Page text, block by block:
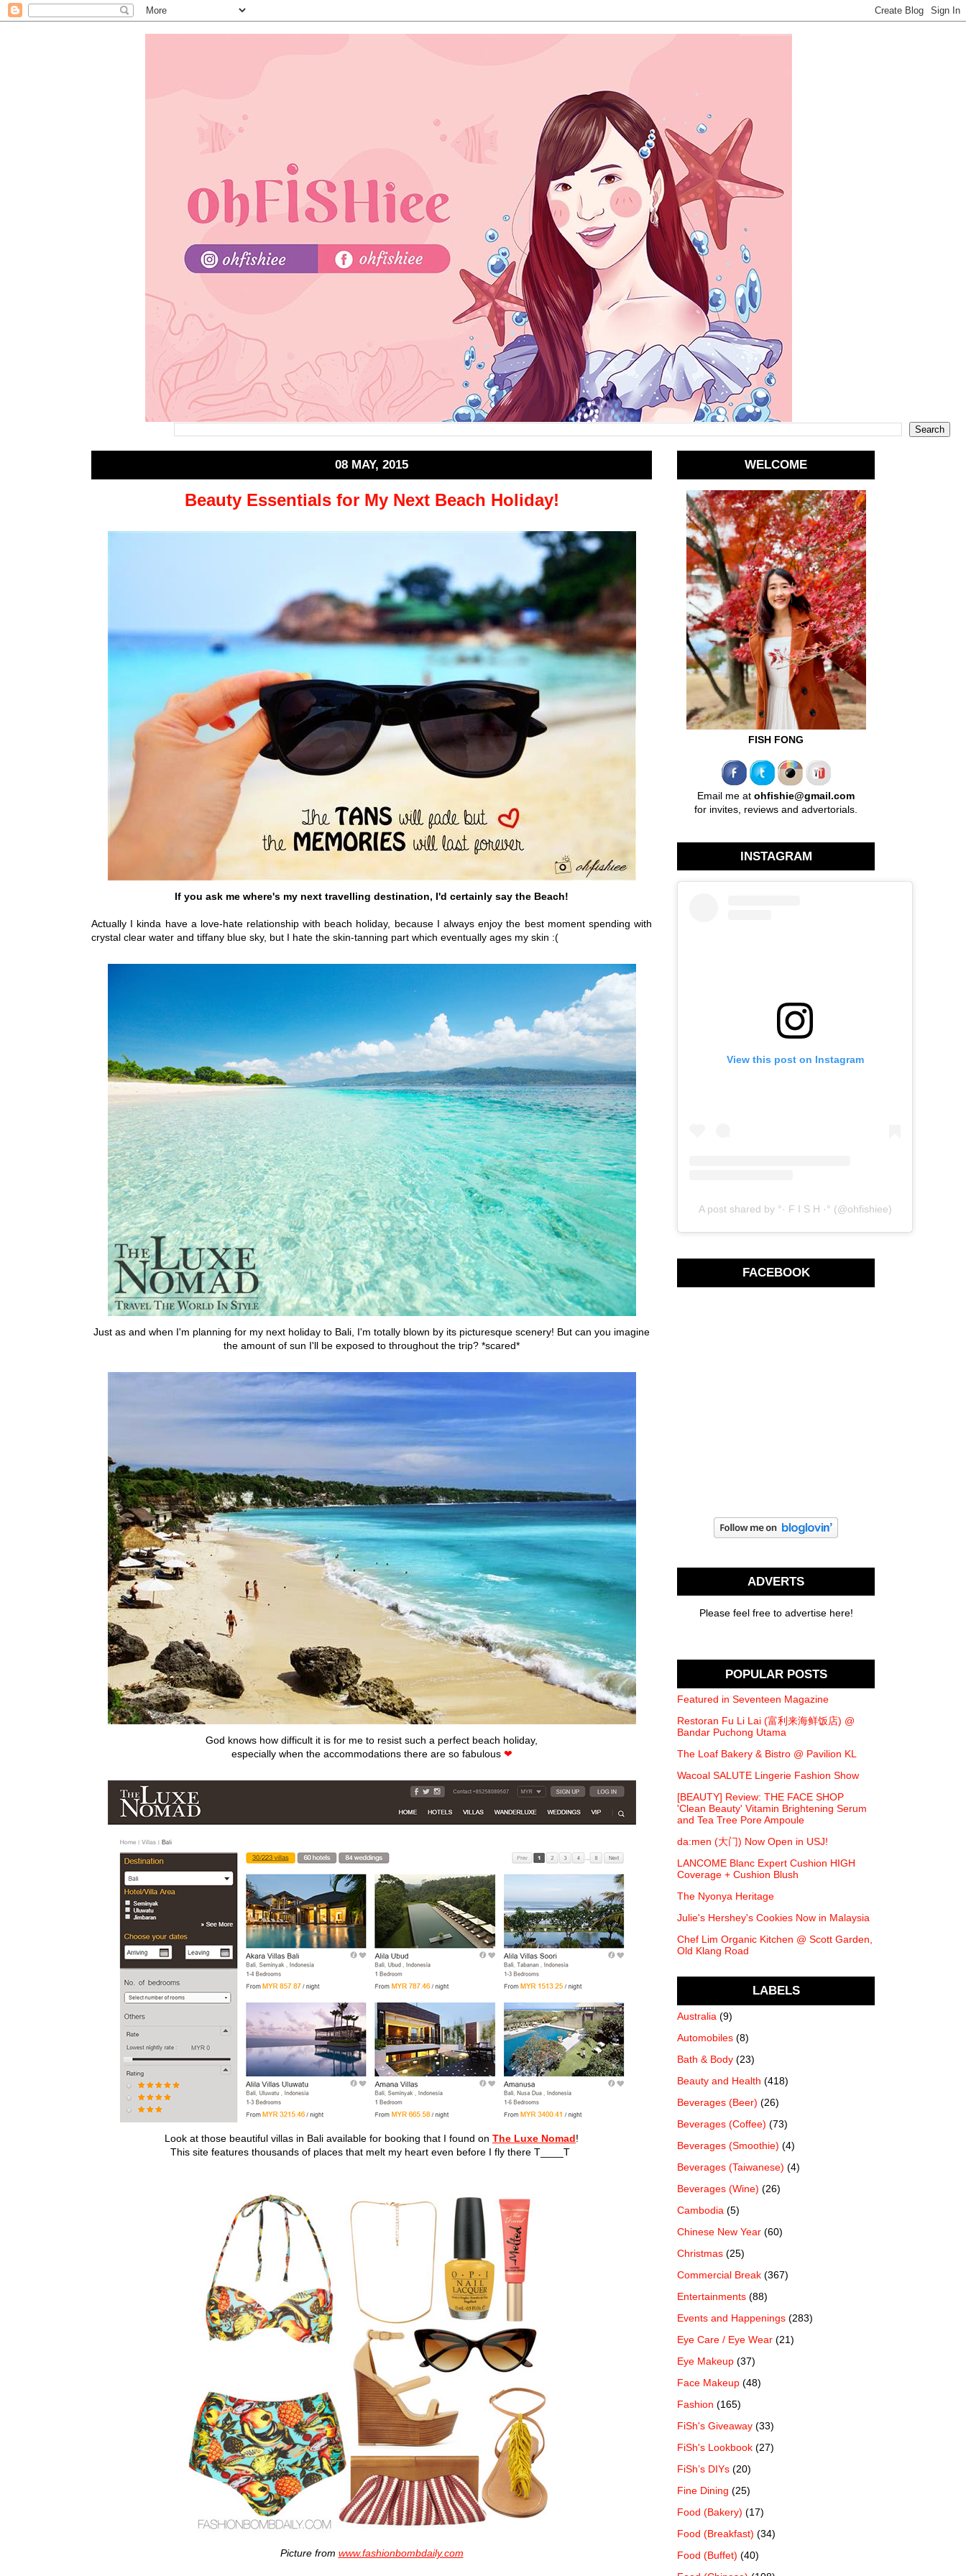
08 MAY, 2015
Beauty Essentials for My Next Beach Holiday!
If you ask me where's my next travelling destination, I'd certainly say the Beach!
Actually I kinda have a love-hate relationship with beach holiday, because I always enjoy the best moment spending with
crystal clear water and tiffany blue sky, but I hate the skin-tanning part which eventually ages my skin :(
Just as and when I'm planning for my next holiday to Bali, I'm totally blown by its picturesque scenery! But can you imagine
the amount of sun I'll be exposed to throughout the trip? *scared*
God knows how difficult it is for me to resist such a perfect beach holiday,
especially when the accommodations there are so fabulous ❤
Look at those beautiful villas in Bali available for booking that I found on The Luxe Nomad!
This site features thousands of places that melt my heart even before I fly there T____T
Picture from www.fashionbombdaily.com
WELCOME
FISH FONG
Email me at ohfishie@gmail.com
for invites, reviews and advertorials.
INSTAGRAM
View this post on Instagram
A post shared by °· F I S H ·° (@ohfishiee)
FACEBOOK
ADVERTS
Please feel free to advertise here!
POPULAR POSTS
Featured in Seventeen Magazine
Restoran Fu Li Lai (富利来海鲜饭店) @
Bandar Puchong Utama
The Loaf Bakery & Bistro @ Pavilion KL
Wacoal SALUTE Lingerie Fashion Show
[BEAUTY] Review: THE FACE SHOP
'Clean Beauty' Vitamin Brightening Serum
and Tea Tree Pore Ampoule
da:men (大门) Now Open in USJ!
LANCOME Blanc Expert Cushion HIGH
Coverage + Cushion Blush
The Nyonya Heritage
Julie's Hershey's Cookies Now in Malaysia
Chef Lim Organic Kitchen @ Scott Garden,
Old Klang Road
LABELS
Australia (9)
Automobiles (8)
Bath & Body (23)
Beauty and Health (418)
Beverages (Beer) (26)
Beverages (Coffee) (73)
Beverages (Smoothie) (4)
Beverages (Taiwanese) (4)
Beverages (Wine) (26)
Cambodia (5)
Chinese New Year (60)
Christmas (25)
Commercial Break (367)
Entertainments (88)
Events and Happenings (283)
Eye Care / Eye Wear (21)
Eye Makeup (37)
Face Makeup (48)
Fashion (165)
FiSh's Giveaway (33)
FiSh's Lookbook (27)
FiSh’s DIYs (20)
Fine Dining (25)
Food (Bakery) (17)
Food (Breakfast) (34)
Food (Buffet) (40)